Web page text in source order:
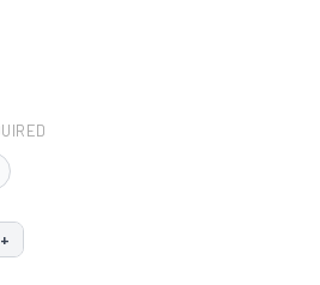
QUANTITY:
INCREASE QUANTITY:
+